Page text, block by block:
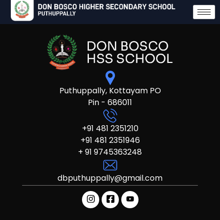
Puthuppally, Kottayam PO
Pin - 686011
+91 481 2351210
+91 481 2351946
+ 91 9745363248
dbputhuppally@gmail.com